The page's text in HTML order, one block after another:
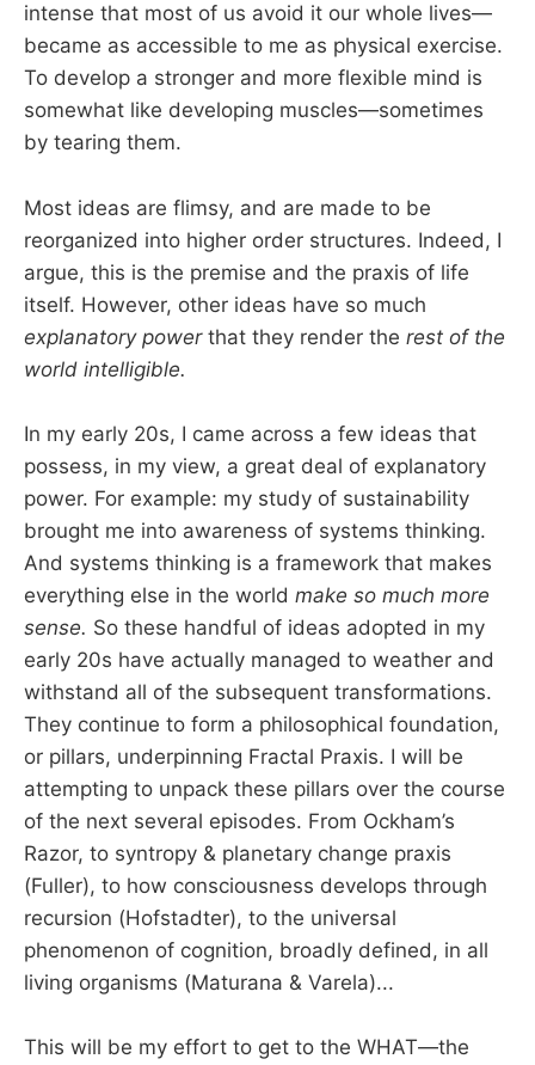
intense that most of us avoid it our whole lives—
became as accessible to me as physical exercise.
To develop a stronger and more flexible mind is
somewhat like developing muscles—sometimes
by tearing them.
Most ideas are flimsy, and are made to be
reorganized into higher order structures. Indeed, I
argue, this is the premise and the praxis of life
itself. However, other ideas have so much
explanatory powerthat they render the rest of the
world intelligible.
In my early 20s, I came across a few ideas that
possess, in my view, a great deal of explanatory
power. For example: my study of sustainability
brought me into awareness of systems thinking.
And systems thinking is a framework that makes
everything else in the world make so much more
sense. So these handful of ideas adopted in my
early 20s have actually managed to weather and
withstand all of the subsequent transformations.
They continue to form a philosophical foundation,
or pillars, underpinning Fractal Praxis. I will be
attempting to unpack these pillars over the course
of the next several episodes. From Ockham’s
Razor, to syntropy & planetary change praxis
(Fuller), to how consciousness develops through
recursion (Hofstadter), to the universal
phenomenon of cognition, broadly defined, in all
living organisms (Maturana & Varela)...
This will be my effort to get to the WHAT—the